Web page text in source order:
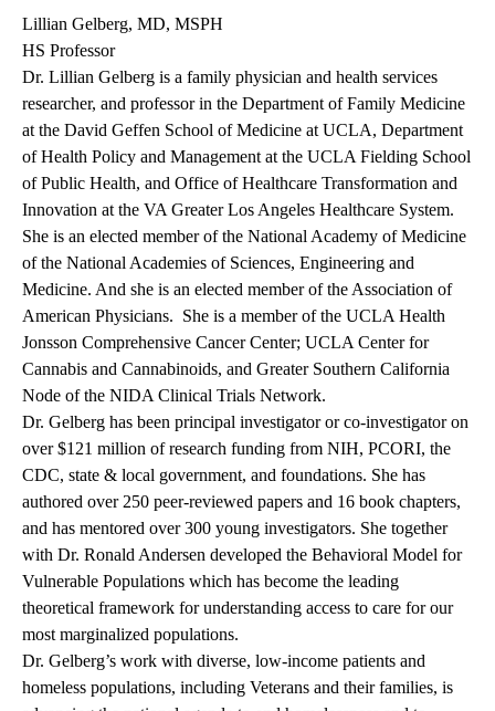
Lillian Gelberg, MD, MSPH
HS Professor
Dr. Lillian Gelberg is a family physician and health services
researcher, and professor in the Department of Family Medicine
at the David Geffen School of Medicine at UCLA, Department
of Health Policy and Management at the UCLA Fielding School
of Public Health, and Office of Healthcare Transformation and
Innovation at the VA Greater Los Angeles Healthcare System.
She is an elected member of the National Academy of Medicine
of the National Academies of Sciences, Engineering and
Medicine. And she is an elected member of the Association of
American Physicians. She is a member of the UCLA Health
Jonsson Comprehensive Cancer Center; UCLA Center for
Cannabis and Cannabinoids, and Greater Southern California
Node of the NIDA Clinical Trials Network.
Dr. Gelberg has been principal investigator or co-investigator on
over $121 million of research funding from NIH, PCORI, the
CDC, state & local government, and foundations. She has
authored over 250 peer-reviewed papers and 16 book chapters,
and has mentored over 300 young investigators. She together
with Dr. Ronald Andersen developed the Behavioral Model for
Vulnerable Populations which has become the leading
theoretical framework for understanding access to care for our
most marginalized populations.
Dr. Gelberg’s work with diverse, low-income patients and
homeless populations, including Veterans and their families, is